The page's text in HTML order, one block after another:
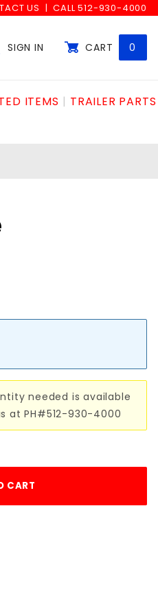
US CALL 512-930-4000
SIGN IN CART 0
ITEMS
TRAILER PARTS
needed is available
at PH#512-930-4000